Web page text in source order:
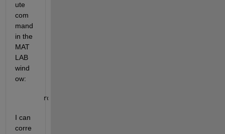
ute
com
mand
in the
MAT
LAB
wind
ow:
ros2
I can
corre